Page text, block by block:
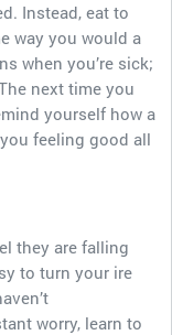
Instead, eat to
way you would a
when you’re sick;
next time you
yourself how a
feeling good all
they are falling
to turn your ire
worry, learn to